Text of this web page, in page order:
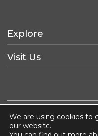
Explore
Visit Us
Fancy a Job?
We are using cookies to
our website.